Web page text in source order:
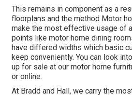
This remains in component as a
floorplans and the method Motor
make the most effective usage of
points like motor home dining
have differed widths which basic
keep conveniently. You can look
up for sale at our motor home
or online.
At Bradd and Hall, we carry the